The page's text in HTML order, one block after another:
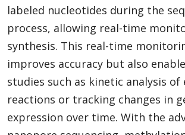
labeled nucleotides during the
process, allowing real-time
synthesis. This real-time
improves accuracy but also
studies such as kinetic analysis of
reactions or tracking changes in
expression over time. With the